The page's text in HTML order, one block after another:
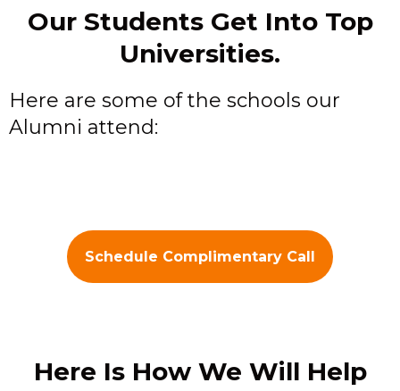
Our Students Get Into Top
Universities.
Here are some of the schools our
Alumni attend:
Schedule Complimentary Call
Here Is How We Will Help